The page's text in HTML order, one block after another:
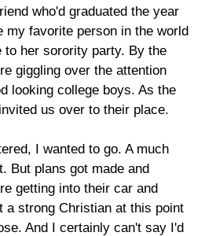
who'd graduated the year
my favorite person in the world
to her sorority party. By the
giggling over the attention
looking college boys. As the
us over to their place.
I wanted to go. A much
But plans got made and
getting into their car and
a strong Christian at this point
And I certainly can't say I'd